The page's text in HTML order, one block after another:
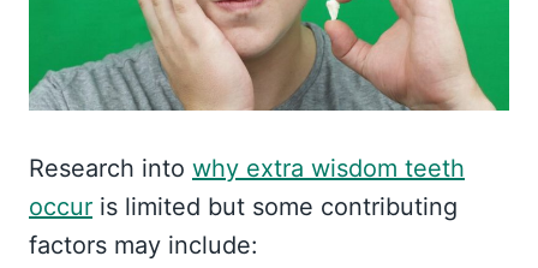
Research into why extra wisdom teeth
occur is limited but some contributing
factors may include: